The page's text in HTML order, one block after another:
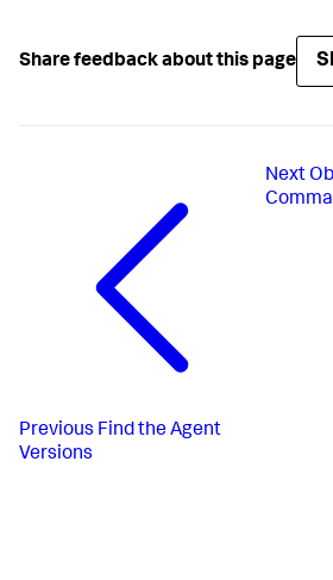
Share feedback about this page
Previous Find the Agent
Versions
Next